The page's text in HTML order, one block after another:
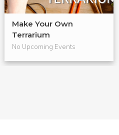
Make Your Own
Terrarium
No Upcoming Events